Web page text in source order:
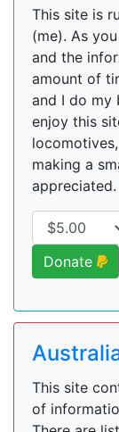
This site is
(me). As
and the
amount of
and I do my
enjoy this
making a
appreciated.
Donate
This site
of